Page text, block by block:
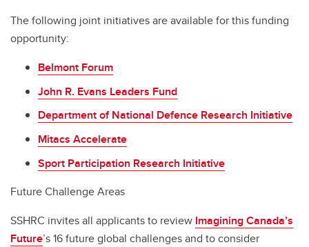
The following joint initiatives are available for this funding
opportunity:
Belmont Forum
John R. Evans Leaders Fund
Department of National Defence Research Initiative
Mitacs Accelerate
Sport Participation Research Initiative
Future Challenge Areas
SSHRC invites all applicants to review Imagining Canada’s
Future’s 16 future global challenges and to consider